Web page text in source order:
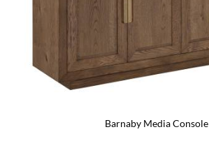
Barnaby Media Console